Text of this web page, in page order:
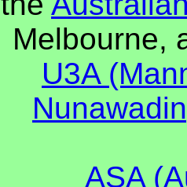
Melbourne,
U3A
ASA